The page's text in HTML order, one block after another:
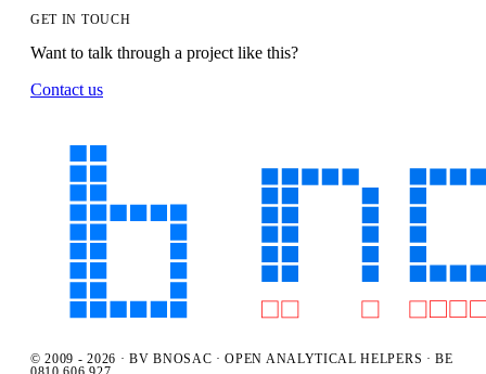
GET IN TOUCH
Want to talk through a project like this?
Contact us
© 2009 - 2026 · BV BNOSAC · OPEN ANALYTICAL HELPERS · BE